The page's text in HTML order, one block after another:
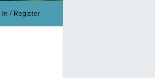
In / Register